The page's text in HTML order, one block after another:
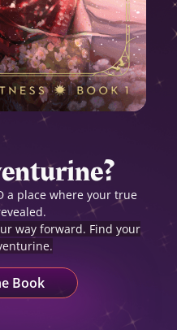
a place where your true
way forward. Find your
Book